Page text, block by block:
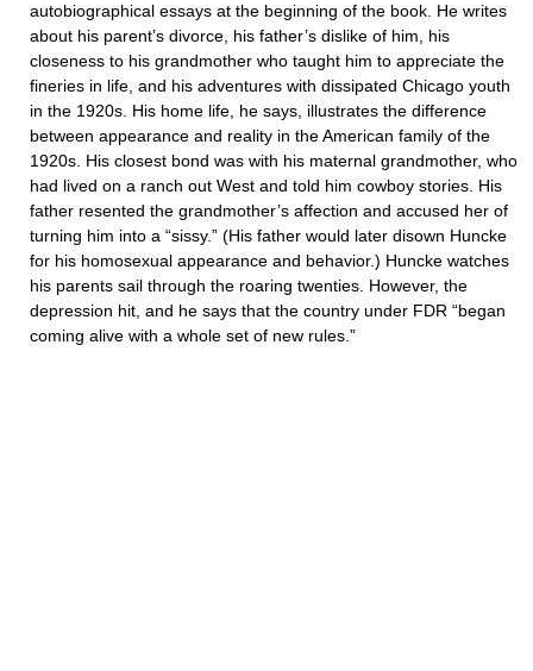
autobiographical essays at the beginning of the book. He writes
about his parent’s divorce, his father’s dislike of him, his
closeness to his grandmother who taught him to appreciate the
fineries in life, and his adventures with dissipated Chicago youth
in the 1920s. His home life, he says, illustrates the difference
between appearance and reality in the American family of the
1920s. His closest bond was with his maternal grandmother, who
had lived on a ranch out West and told him cowboy stories. His
father resented the grandmother’s affection and accused her of
turning him into a “sissy.” (His father would later disown Huncke
for his homosexual appearance and behavior.) Huncke watches
his parents sail through the roaring twenties. However, the
depression hit, and he says that the country under FDR “began
coming alive with a whole set of new rules.”